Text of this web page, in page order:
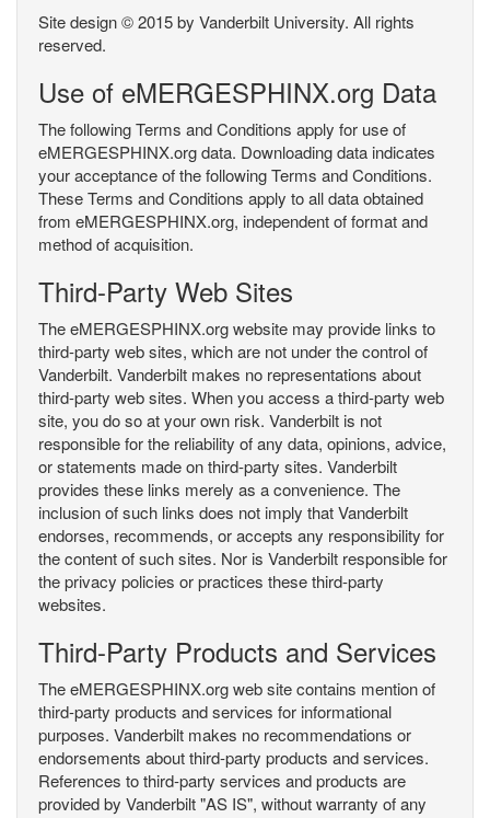
Site design © 2015 by Vanderbilt University. All rights
reserved.
Use of eMERGESPHINX.org Data
The following Terms and Conditions apply for use of
eMERGESPHINX.org data. Downloading data indicates
your acceptance of the following Terms and Conditions.
These Terms and Conditions apply to all data obtained
from eMERGESPHINX.org, independent of format and
method of acquisition.
Third-Party Web Sites
The eMERGESPHINX.org website may provide links to
third-party web sites, which are not under the control of
Vanderbilt. Vanderbilt makes no representations about
third-party web sites. When you access a third-party web
site, you do so at your own risk. Vanderbilt is not
responsible for the reliability of any data, opinions, advice,
or statements made on third-party sites. Vanderbilt
provides these links merely as a convenience. The
inclusion of such links does not imply that Vanderbilt
endorses, recommends, or accepts any responsibility for
the content of such sites. Nor is Vanderbilt responsible for
the privacy policies or practices these third-party
websites.
Third-Party Products and Services
The eMERGESPHINX.org web site contains mention of
third-party products and services for informational
purposes. Vanderbilt makes no recommendations or
endorsements about third-party products and services.
References to third-party services and products are
provided by Vanderbilt "AS IS", without warranty of any